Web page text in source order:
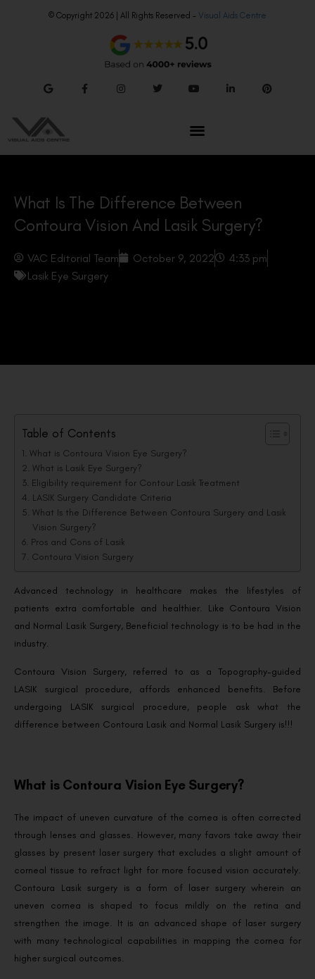
© Copyright 2026 | All Rights Reserved – Visual Aids Centre
What Is The Difference Between
Contoura Vision And Lasik Surgery?
VAC Editorial Team October 9, 2022
4:33 pm
Lasik Eye Surgery
Table of Contents
What is Contoura Vision Eye Surgery?
What is Lasik Eye Surgery?
Eligibility requirement for Contour Lasik Treatment
LASIK Surgery Candidate Criteria
What Is the Difference Between Contoura Surgery and Lasik
Vision Surgery?
Pros and Cons of Lasik
Contoura Vision Surgery
Advanced technology in healthcare makes the lifestyles of
patients extra comfortable and healthier. Like Contoura Vision
and Normal Lasik Surgery, Beneficial technology is to be had in the
industry.
Contoura Vision Surgery, referred to as a Topography-guided
LASIK surgical procedure, affords enhanced benefits. Before
undergoing LASIK surgical procedure, people ask what the
difference between Contoura Lasik and Normal Lasik Surgery is!!!
What is Contoura Vision Eye Surgery?
The impact of uneven curvature of the cornea is often corrected
through lenses and glasses. However, many favors take away their
glasses by present laser surgery that excludes a slight amount of
corneal tissue to refract light for more focused vision accurately.
Contoura Lasik surgery is a form of laser surgery wherein an
uneven cornea is shaped to focus mildly on the retina and
strengthen the image. It is an advanced shape of laser surgery
with many technological capabilities in mapping the cornea for
higher surgical outcomes.